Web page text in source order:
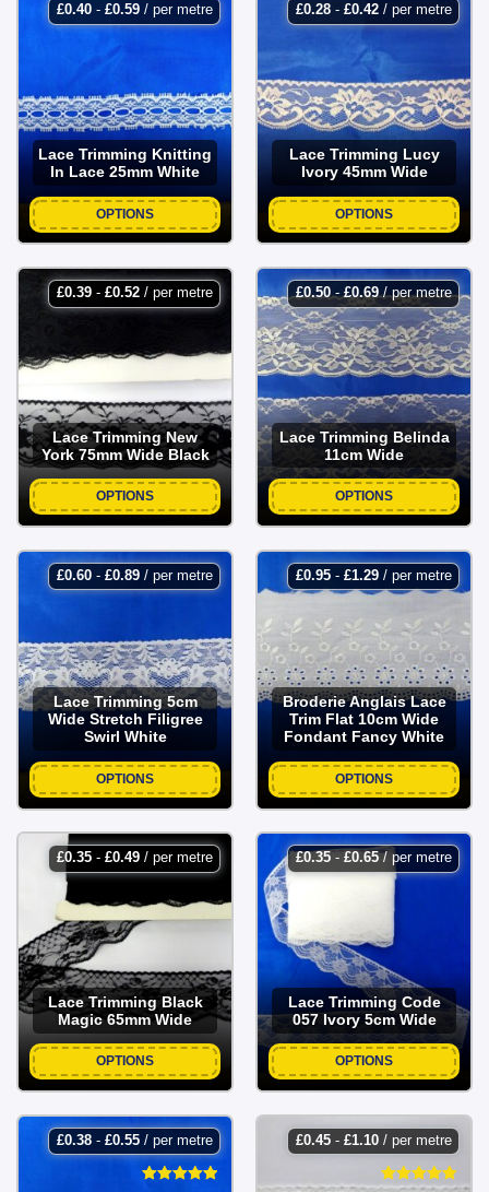
£0.40- £0.59/ per metre
Lace Trimming Knitting
In Lace 25mm White
OPTIONS
£0.28- £0.42/ per metre
Lace Trimming Lucy
Ivory 45mm Wide
OPTIONS
£0.39- £0.52/ per metre
Lace Trimming New
York 75mm Wide Black
OPTIONS
£0.50- £0.69/ per metre
Lace Trimming Belinda
11cm Wide
OPTIONS
£0.60- £0.89/ per metre
Lace Trimming 5cm
Wide Stretch Filigree
Swirl White
OPTIONS
£0.95- £1.29/ per metre
Broderie Anglais Lace
Trim Flat 10cm Wide
Fondant Fancy White
OPTIONS
£0.35- £0.49/ per metre
Lace Trimming Black
Magic 65mm Wide
OPTIONS
£0.35- £0.65/ per metre
Lace Trimming Code
057 Ivory 5cm Wide
OPTIONS
£0.38- £0.55/ per metre £0.45- £1.10/ per metre